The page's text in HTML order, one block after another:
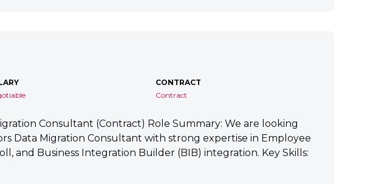
CONTRACT
Contract
Consultant (Contract) Role Summary: We are looking
Data Migration Consultant with strong expertise in Employee
and Business Integration Builder (BIB) integration. Key Skills: